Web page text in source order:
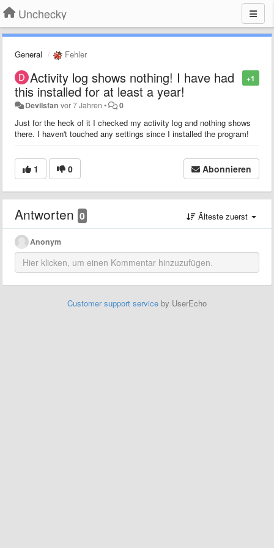
Unchecky
General Fehler
+1
Activity log shows nothing! I have had
this installed for at least a year!
Devilsfan vor 7 Jahren • 0
Just for the heck of it I checked my activity log and nothing shows
there. I haven't touched any settings since I installed the program!
1 0 Abonnieren
Antworten 0 Älteste zuerst
Anonym
Customer support service by UserEcho